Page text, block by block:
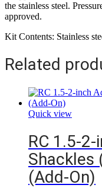
the stainless steel.
approved.
Kit Contents: Stainless
Related
Quick view
RC 1.5-
Shackles
(Add-On)